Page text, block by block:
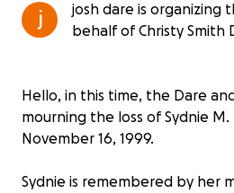
josh dare is organizing
behalf of Christy Smith
Hello, in this time, the Dare
mourning the loss of Sydnie
November 16, 1999.
Sydnie is remembered by her